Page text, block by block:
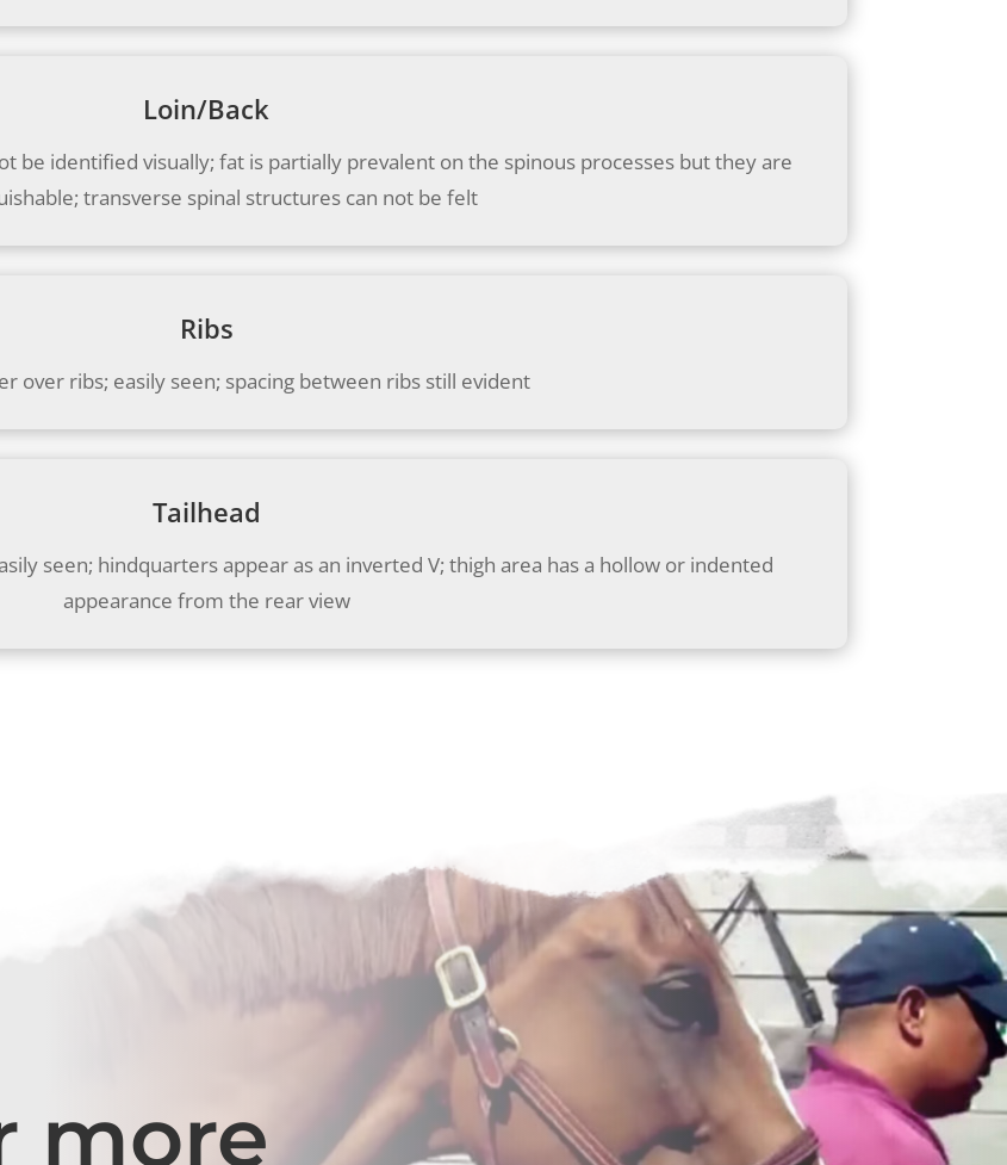
Loin/Back
be identified visually; fat is partially prevalent on the spinous processes but they are
transverse spinal structures can not be felt
Ribs
over ribs; easily seen; spacing between ribs still evident
Tailhead
seen; hindquarters appear as an inverted V; thigh area has a hollow or indented
appearance from the rear view
more